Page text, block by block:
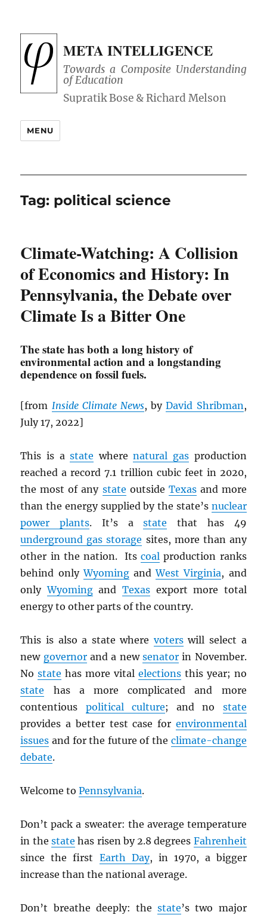
META INTELLIGENCE
Towards a Composite Understanding
of Education
MENU
Tag: political science
Climate-Watching: A Collision
of Economics and History: In
Pennsylvania, the Debate over
Climate Is a Bitter One
The state has both a long history of
environmental action and a longstanding
dependence on fossil fuels.
[from Inside Climate News, byDavid Shribman,
July 17, 2022]
This is astate wherenatural gasproduction
reached a record 7.1 trillion cubic feet in 2020,
the most of any state outside Texasand more
than the energy supplied by the state’s nuclear
power plants. It’s astate that has 49
underground gas storage sites, more than any
other in the nation. Itscoal production ranks
behind onlyWyomingandWest Virginia, and
onlyWyomingand Texas export more total
energy to other parts of the country.
This is also a state where voterswill select a
new governorand a new senatorin November.
Nostate has more vital electionsthis year; no
state has a more complicated and more
contentious political culture; and no state
provides a better test case for environmental
issues and for the future of the climate-change
debate.
Welcome toPennsylvania.
Don’t pack a sweater: the average temperature
in the state has risen by 2.8 degrees Fahrenheit
since the first Earth Day, in 1970, a bigger
increase than the national average.
Don’t breathe deeply: thestate’s two major